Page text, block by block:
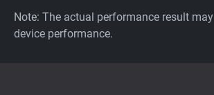
Note: The actual performance result
device performance.